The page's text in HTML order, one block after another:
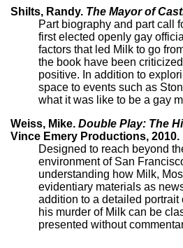
Shilts, Randy. The Mayor of
Part biography and part call
first elected openly gay
factors that led Milk to go
the book have been
positive. In addition to
space to events such as
what it was like to be a gay
Weiss, Mike. Double Play: The
Vince Emery Productions, 2010.
Designed to reach beyond
environment of San
understanding how Milk,
evidentiary materials as
addition to a detailed
his murder of Milk can be
presented without